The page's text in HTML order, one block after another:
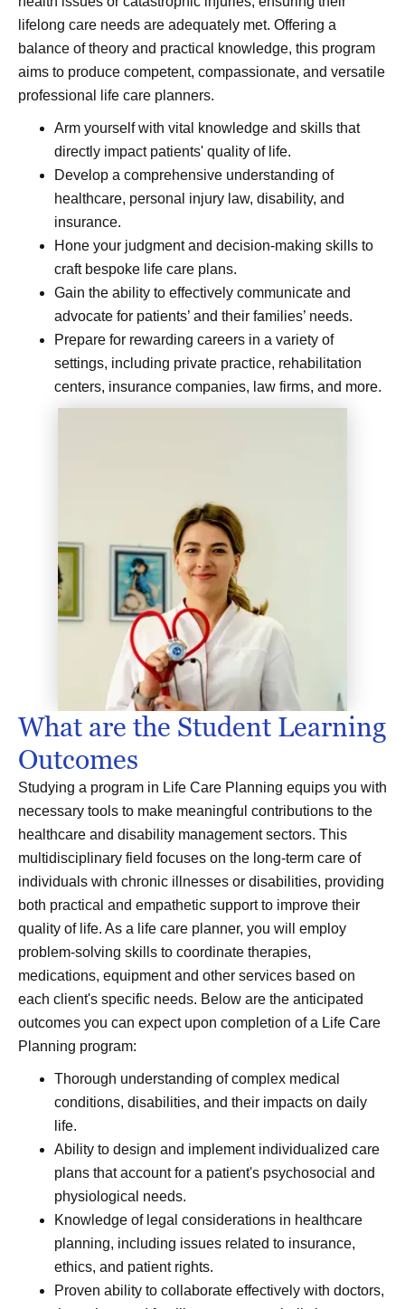
lifelong care needs are adequately met. Offering a
balance of theory and practical knowledge, this program
aims to produce competent, compassionate, and versatile
professional life care planners.
Arm yourself with vital knowledge and skills that
directly impact patients' quality of life.
Develop a comprehensive understanding of
healthcare, personal injury law, disability, and
insurance.
Hone your judgment and decision-making skills to
craft bespoke life care plans.
Gain the ability to effectively communicate and
advocate for patients’ and their families’ needs.
Prepare for rewarding careers in a variety of
settings, including private practice, rehabilitation
centers, insurance companies, law firms, and more.
What are the Student Learning
Outcomes
Studying a program in Life Care Planning equips you with
necessary tools to make meaningful contributions to the
healthcare and disability management sectors. This
multidisciplinary field focuses on the long-term care of
individuals with chronic illnesses or disabilities, providing
both practical and empathetic support to improve their
quality of life. As a life care planner, you will employ
problem-solving skills to coordinate therapies,
medications, equipment and other services based on
each client's specific needs. Below are the anticipated
outcomes you can expect upon completion of a Life Care
Planning program:
Thorough understanding of complex medical
conditions, disabilities, and their impacts on daily
life.
Ability to design and implement individualized care
plans that account for a patient's psychosocial and
physiological needs.
Knowledge of legal considerations in healthcare
planning, including issues related to insurance,
ethics, and patient rights.
Proven ability to collaborate effectively with doctors,